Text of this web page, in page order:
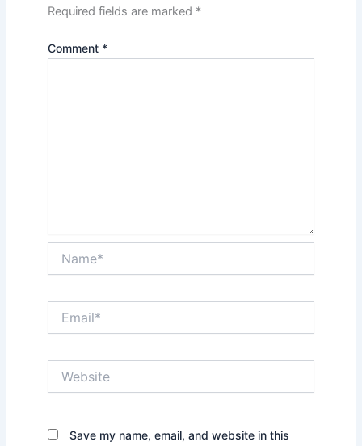
Required fields are marked *
Comment *
Save my name, email, and website in this